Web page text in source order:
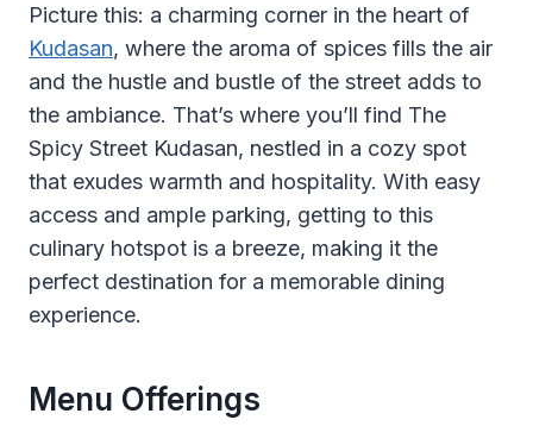
Picture this: a charming corner in the heart of
Kudasan, where the aroma of spices fills the air
and the hustle and bustle of the street adds to
the ambiance. That’s where you’ll find The
Spicy Street Kudasan, nestled in a cozy spot
that exudes warmth and hospitality. With easy
access and ample parking, getting to this
culinary hotspot is a breeze, making it the
perfect destination for a memorable dining
experience.
Menu Offerings